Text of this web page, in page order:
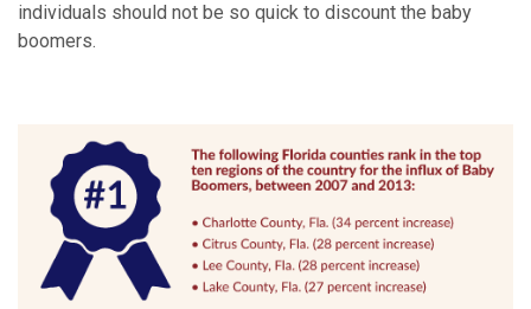
individuals should not be so quick to discount the baby
boomers.